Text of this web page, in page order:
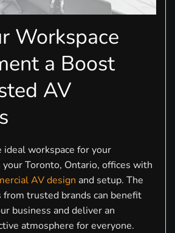
Workspace
a Boost
AV
ideal workspace for your
Toronto, Ontario, offices with
AV design and setup. The
trusted brands can benefit
business and deliver an
atmosphere for everyone.